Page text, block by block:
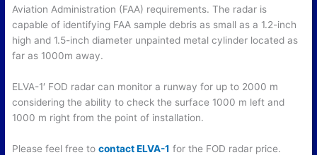
Aviation Administration (FAA) requirements. The radar is
capable of identifying FAA sample debris as small as a 1.2-inch
high and 1.5-inch diameter unpainted metal cylinder located as
far as 1000m away.
ELVA-1′ FOD radar can monitor a runway for up to 2000 m
considering the ability to check the surface 1000 m left and
1000 m right from the point of installation.
Please feel free tocontact ELVA-1 for the FOD radar price.